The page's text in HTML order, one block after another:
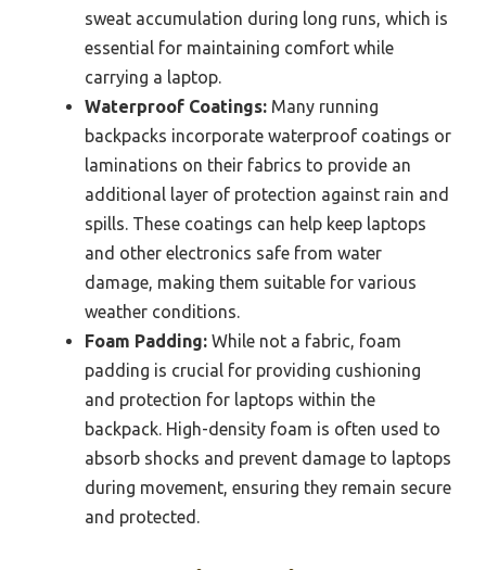
sweat accumulation during long runs, which is
essential for maintaining comfort while
carrying a laptop.
Waterproof Coatings: Many running
backpacks incorporate waterproof coatings or
laminations on their fabrics to provide an
additional layer of protection against rain and
spills. These coatings can help keep laptops
and other electronics safe from water
damage, making them suitable for various
weather conditions.
Foam Padding: While not a fabric, foam
padding is crucial for providing cushioning
and protection for laptops within the
backpack. High-density foam is often used to
absorb shocks and prevent damage to laptops
during movement, ensuring they remain secure
and protected.